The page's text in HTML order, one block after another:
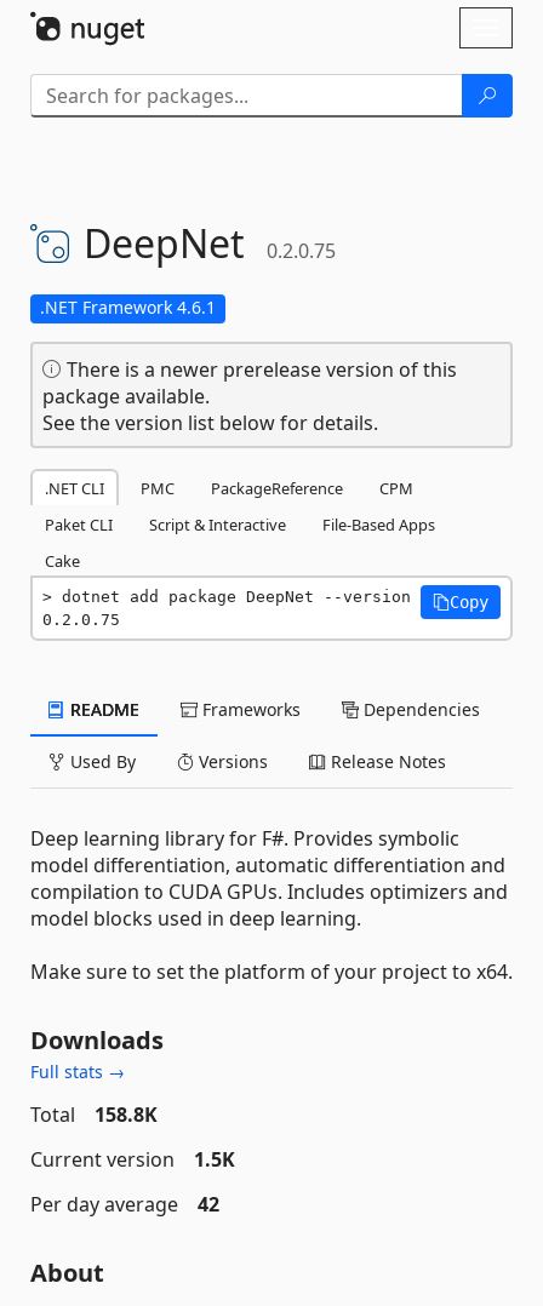
DeepNet 0.2.0.75
.NET Framework 4.6.1
There is a newer prerelease version of this
package available.
See the version list below for details.
.NET CLI PMC PackageReference
CPM
Paket CLI
Script & Interactive
File-Based Apps
Cake
dotnet add package DeepNet --version
0.2.0.75
Copy
README Frameworks Dependencies
Used By Versions Release Notes
Deep learning library for F#. Provides symbolic
model differentiation, automatic differentiation and
compilation to CUDA GPUs. Includes optimizers and
model blocks used in deep learning.
Make sure to set the platform of your project to x64.
Downloads
Full stats →
Total
158.8K
Current version
1.5K
Per day average
42
About